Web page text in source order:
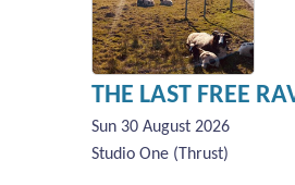
THE LAST FREE
Sun 30 August 2026
Studio One (Thrust)